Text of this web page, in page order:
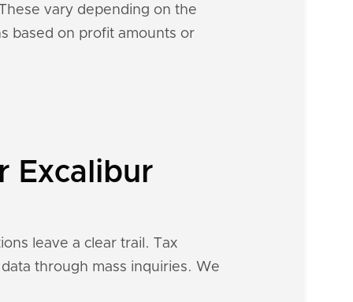
vary depending on the
based on profit amounts or
Excalibur
leave a clear trail. Tax
through mass inquiries. We